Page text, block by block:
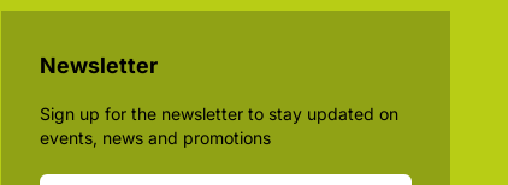
Newsletter
Sign up for the newsletter to stay updated on
events, news and promotions